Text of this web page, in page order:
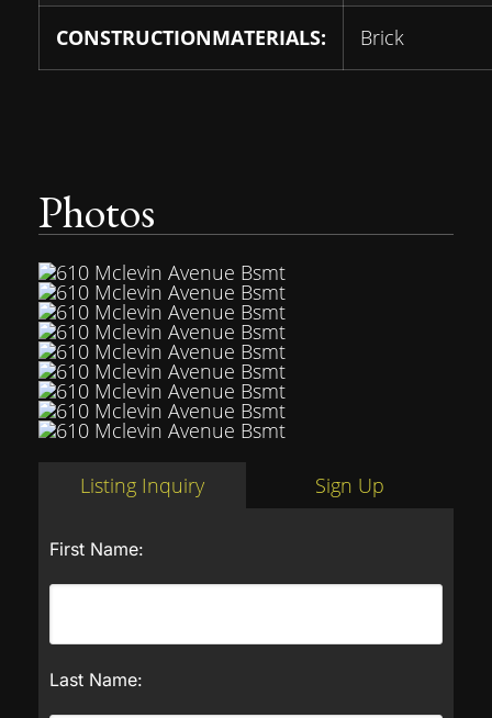
CONSTRUCTIONMATERIALS: Brick
Photos
Listing Inquiry Sign Up
First Name:
Last Name: